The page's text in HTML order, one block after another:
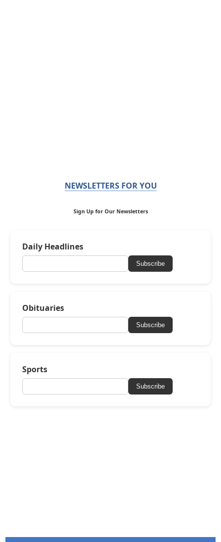
NEWSLETTERS FOR YOU
Sign Up for Our Newsletters
Daily Headlines
Subscribe
Obituaries
Subscribe
Sports
Subscribe